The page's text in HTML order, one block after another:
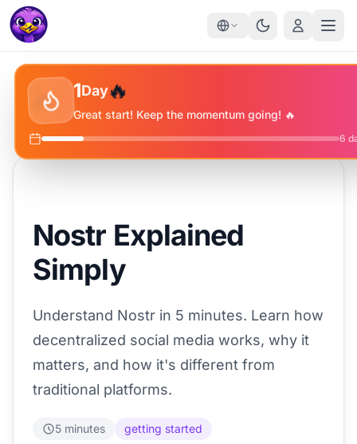
🔥
✨
⭐ 1Day🔥
Great start! Keep the momentum going! 🔥
6
Nostr Explained
Simply
Understand Nostr in 5 minutes. Learn how
decentralized social media works, why it
matters, and how it's different from
traditional platforms.
5 minutes getting started